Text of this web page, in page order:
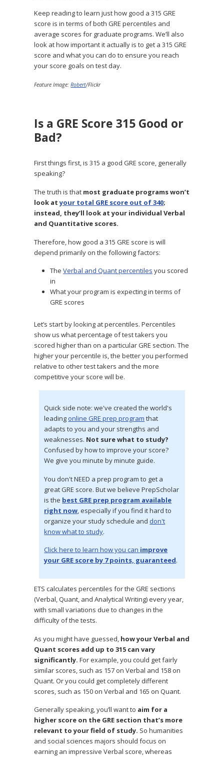
Keep reading to learn just how good a 315 GRE
score is in terms of both GRE percentiles and
average scores for graduate programs. We’ll also
look at how important it actually is to get a 315 GRE
score and what you can do to ensure you reach
your score goals on test day.
Feature Image:Robert/Flickr
Is a GRE Score 315 Good or
Bad?
First things first, is 315 a good GRE score, generally
speaking?
The truth is that most graduate programs won’t
look atyour total GRE score out of 340;
instead, they’ll look at your individual Verbal
and Quantitative scores.
Therefore, how good a 315 GRE score is will
depend primarily on the following factors:
TheVerbal and Quant percentiles you scored
in
What your program is expecting in terms of
GRE scores
Let’s start by looking at percentiles. Percentiles
show us what percentage of test takers you
scored higher than on a particular GRE section. The
higher your percentile is, the better you performed
relative to other test takers and the more
competitive your score will be.
Quick side note: we've created the world's
leading online GRE prep program that
adapts to you and your strengths and
weaknesses. Not sure what to study?
Confused by how to improve your score?
We give you minute by minute guide.
You don't NEED a prep program to get a
great GRE score. But we believe PrepScholar
is the best GRE prep program available
right now, especially if you find it hard to
organize your study schedule and don't
know what to study.
Click here to learn how you can improve
your GRE score by 7 points, guaranteed.
ETS calculates percentiles for the GRE sections
(Verbal, Quant, and Analytical Writing) every year,
with small variations due to changes in the
difficulty of the tests.
As you might have guessed, how your Verbal and
Quant scores add up to 315 can vary
significantly. For example, you could get fairly
similar scores, such as 157 on Verbal and 158 on
Quant. Or you could get completely different
scores, such as 150 on Verbal and 165 on Quant.
Generally speaking, you’ll want to aim for a
higher score on the GRE section that’s more
relevant to your field of study. So humanities
and social sciences majors should focus on
earning an impressive Verbal score, whereas